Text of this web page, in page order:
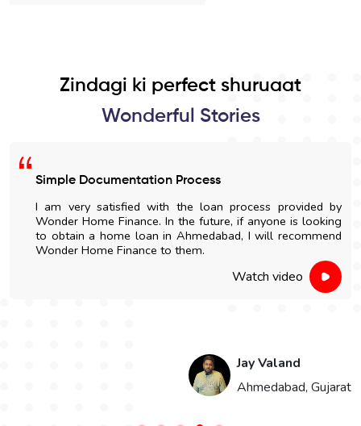
Zindagi ki perfect shuruaat
Wonderful Stories
Simple Documentation Process
I am very satisfied with the loan process provided by
Wonder Home Finance. In the future, if anyone is looking
to obtain a home loan in Ahmedabad, I will recommend
Wonder Home Finance to them.
Watch video
Jay Valand
Ahmedabad, Gujarat